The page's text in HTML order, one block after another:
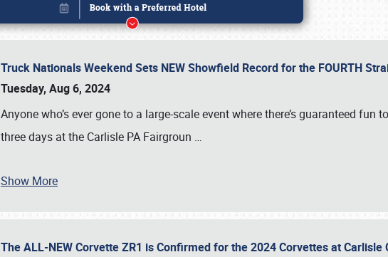
Truck Nationals Weekend Sets NEW Showfield Record for the FOURTH
Tuesday, Aug 6, 2024
Anyone who’s ever gone to a large-scale event where there’s guaranteed fun
three days at the Carlisle PA Fairgroun …
Show More
The ALL-NEW Corvette ZR1 is Confirmed for the 2024 Corvettes at Carlisle